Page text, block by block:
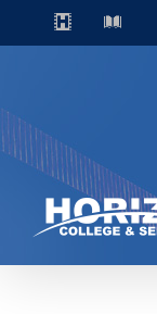
to
HorizonLibrary